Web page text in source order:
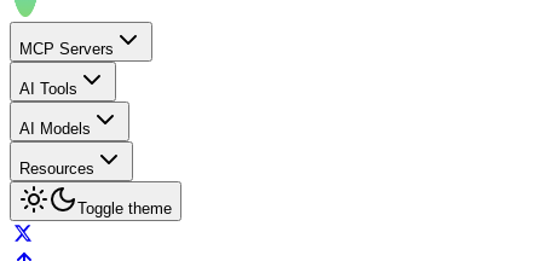
MCP Servers
AI Tools
AI Models
Resources
Toggle theme